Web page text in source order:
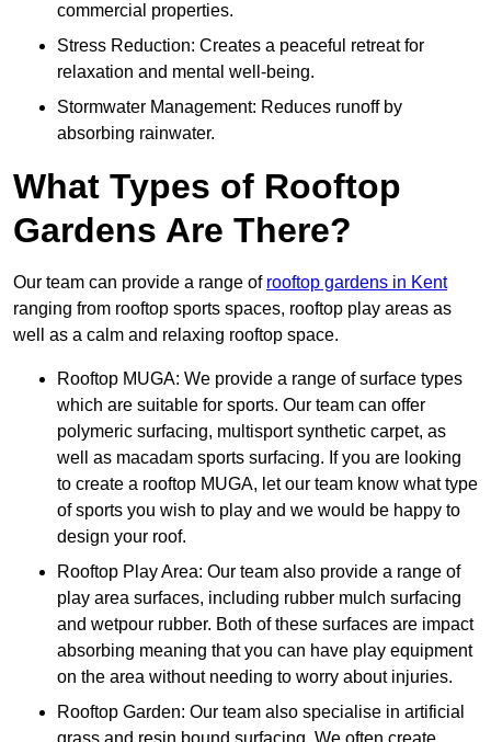
commercial properties.
Stress Reduction: Creates a peaceful retreat for
relaxation and mental well-being.
Stormwater Management: Reduces runoff by
absorbing rainwater.
What Types of Rooftop
Gardens Are There?
Our team can provide a range of rooftop gardens in Kent
ranging from rooftop sports spaces, rooftop play areas as
well as a calm and relaxing rooftop space.
Rooftop MUGA: We provide a range of surface types
which are suitable for sports. Our team can offer
polymeric surfacing, multisport synthetic carpet, as
well as macadam sports surfacing. If you are looking
to create a rooftop MUGA, let our team know what type
of sports you wish to play and we would be happy to
design your roof.
Rooftop Play Area: Our team also provide a range of
play area surfaces, including rubber mulch surfacing
and wetpour rubber. Both of these surfaces are impact
absorbing meaning that you can have play equipment
on the area without needing to worry about injuries.
Rooftop Garden: Our team also specialise in artificial